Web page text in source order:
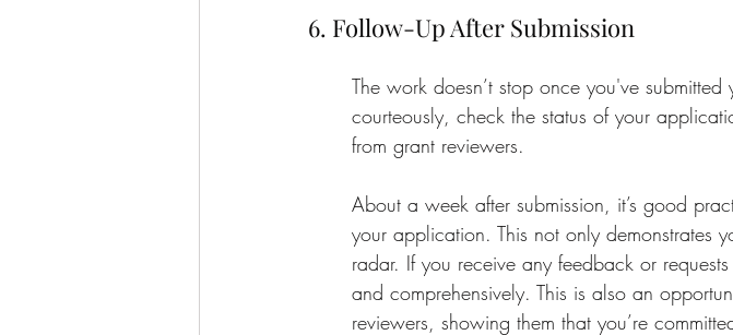
6. Follow-Up After Submission
The work doesn’t stop once you've
courteously, check the status of your
from grant reviewers.
About a week after submission, it’s good
your application. This not only demonstrates
radar. If you receive any feedback or
and comprehensively. This is also an
reviewers, showing them that you’re